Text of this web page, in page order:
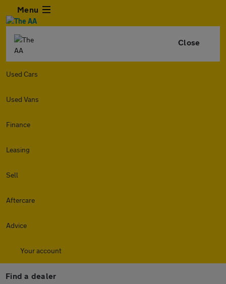
Menu
Close
Used Cars
Used Vans
Finance
Leasing
Sell
Aftercare
Advice
Your account
Find a dealer